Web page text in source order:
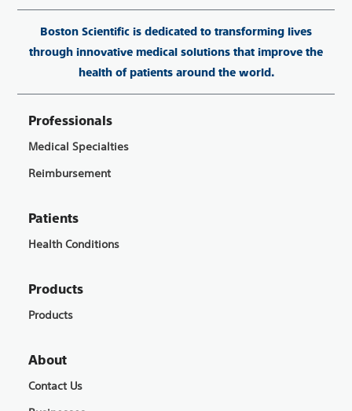
Boston Scientific is dedicated to transforming lives
through innovative medical solutions that improve the
health of patients around the world.
Professionals
Medical Specialties
Reimbursement
Patients
Health Conditions
Products
Products
About
Contact Us